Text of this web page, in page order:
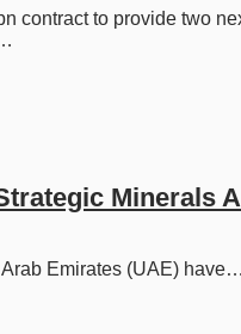
contract to provide two
Minerals
Emirates (UAE)